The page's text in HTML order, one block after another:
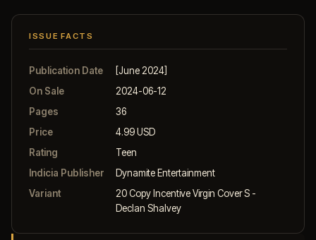
ISSUE FACTS
Publication Date
[June 2024]
On Sale
2024-06-12
Pages
36
Price
4.99 USD
Rating
Teen
Indicia Publisher
Dynamite Entertainment
Variant
20 Copy Incentive Virgin Cover S -
Declan Shalvey